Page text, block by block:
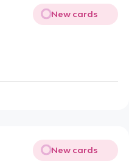
New cards
New cards